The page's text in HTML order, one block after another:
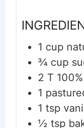
1 cup
¾ cup
2 T
1
1 tsp
½ tsp